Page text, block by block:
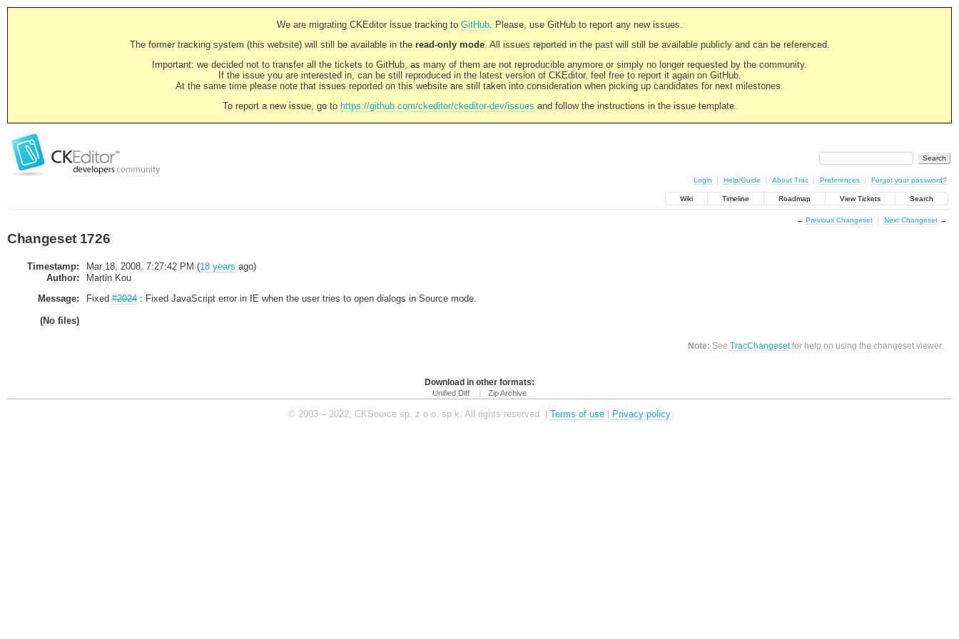
We are migrating CKEditor issue tracking to GitHub. Please, use GitHub to report any new issues.
The former tracking system (this website) will still be available in the read-only mode. All issues reported in the past will still be available publicly and can be referenced.
Important: we decided not to transfer all the tickets to GitHub, as many of them are not reproducible anymore or simply no longer requested by the community.
If the issue you are interested in, can be still reproduced in the latest version of CKEditor, feel free to report it again on GitHub.
At the same time please note that issues reported on this website are still taken into consideration when picking up candidates for next milestones.
To report a new issue, go to https://github.com/ckeditor/ckeditor-dev/issues and follow the instructions in the issue template.
Login Help/Guide About Trac Preferences Forgot your password?
Wiki Timeline Roadmap View Tickets Search
← Previous Changeset Next Changeset→
Changeset 1726
Timestamp: Mar 18, 2008, 7:27:42 PM (18 years ago)
Author:
Martin Kou
Message:
Fixed#2024: Fixed JavaScript error in IE when the user tries to open dialogs in Source mode.
(No files)
Note: SeeTracChangesetfor help on using the changeset viewer.
Download in other formats:
Unified Diff Zip Archive
© 2003 – 2022, CKSource sp. z o.o. sp.k. All rights reserved. | Terms of use | Privacy policy